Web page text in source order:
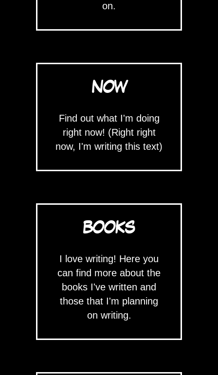
on.
NOW
Find out what I'm doing
right now! (Right right
now, I'm writing this text)
BOOKS
I love writing! Here you
can find more about the
books I've written and
those that I'm planning
on writing.